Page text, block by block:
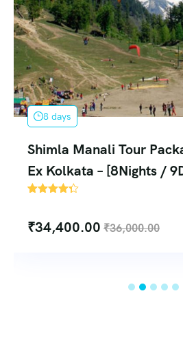
9 days
Shimla Manali Tour
Bhopal – [8Nights and 9
₹18,750.00 ₹21,730.00